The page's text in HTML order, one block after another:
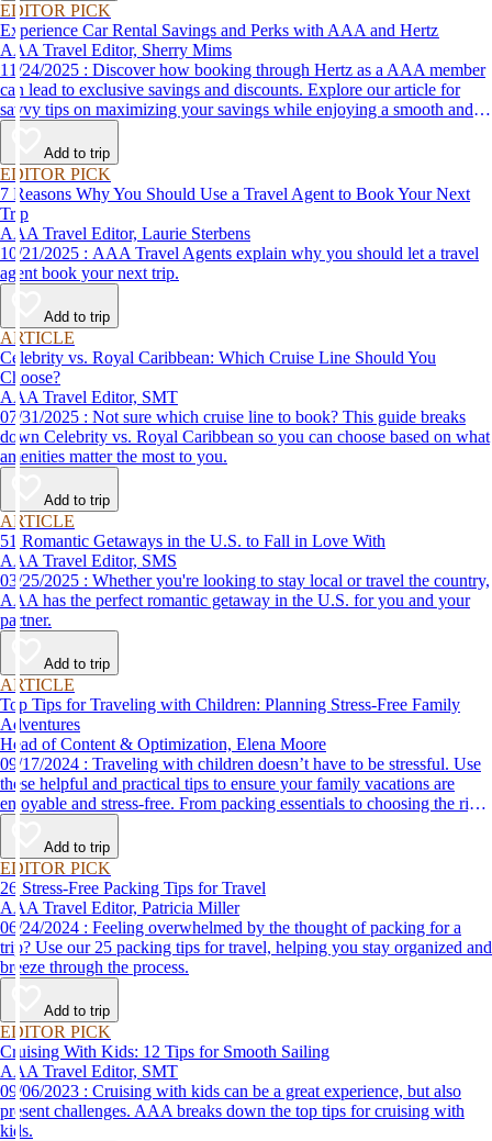
EDITOR PICK
Experience Car Rental Savings and Perks with AAA and Hertz
AAA Travel Editor, Sherry Mims
11/24/2025 : Discover how booking through Hertz as a AAA member
can lead to exclusive savings and discounts. Explore our article for
savvy tips on maximizing your savings while enjoying a smooth and
affordable travel experience.
Add to trip
EDITOR PICK
7 Reasons Why You Should Use a Travel Agent to Book Your Next
Trip
AAA Travel Editor, Laurie Sterbens
10/21/2025 : AAA Travel Agents explain why you should let a travel
agent book your next trip.
Add to trip
ARTICLE
Celebrity vs. Royal Caribbean: Which Cruise Line Should You
Choose?
AAA Travel Editor, SMT
07/31/2025 : Not sure which cruise line to book? This guide breaks
down Celebrity vs. Royal Caribbean so you can choose based on what
amenities matter the most to you.
Add to trip
ARTICLE
51 Romantic Getaways in the U.S. to Fall in Love With
AAA Travel Editor, SMS
03/25/2025 : Whether you're looking to stay local or travel the country,
AAA has the perfect romantic getaway in the U.S. for you and your
partner.
Add to trip
ARTICLE
Top Tips for Traveling with Children: Planning Stress-Free Family
Adventures
Head of Content & Optimization, Elena Moore
09/17/2024 : Traveling with children doesn’t have to be stressful. Use
these helpful and practical tips to ensure your family vacations are
enjoyable and stress-free. From packing essentials to choosing the right
destination, we’ve got you covered.
Add to trip
EDITOR PICK
26 Stress-Free Packing Tips for Travel
AAA Travel Editor, Patricia Miller
06/24/2024 : Feeling overwhelmed by the thought of packing for a
trip? Use our 25 packing tips for travel, helping you stay organized and
breeze through the process.
Add to trip
EDITOR PICK
Cruising With Kids: 12 Tips for Smooth Sailing
AAA Travel Editor, SMT
09/06/2023 : Cruising with kids can be a great experience, but also
present challenges. AAA breaks down the top tips for cruising with
kids.